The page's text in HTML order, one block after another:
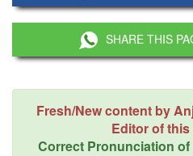
SHARE THIS
Fresh/New content by
Editor of this
Correct Pronunciation